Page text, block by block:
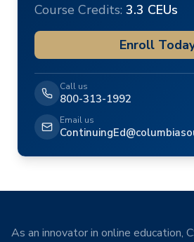
Course Credits: 3.3 CEUs
Enroll
Call us
800-313-1992
Email us
As an innovator in online education,